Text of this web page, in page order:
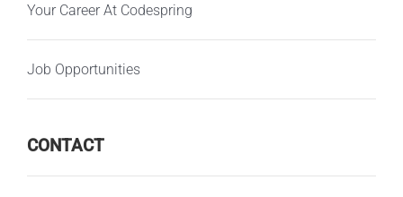
Your Career At Codespring
Job Opportunities
CONTACT